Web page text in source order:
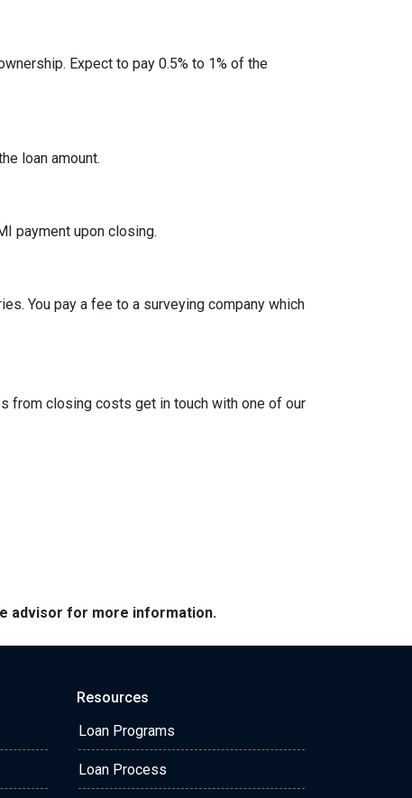
Expect to pay 0.5% to 1% of the
loan amount.
payment upon closing.
You pay a fee to a surveying company which
from closing costs get in touch with one of our
advisor for more information.
Resources
Loan Programs
Loan Process